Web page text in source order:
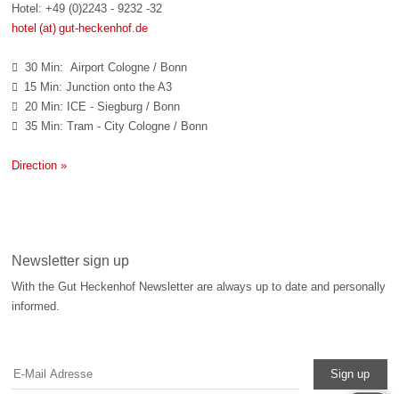
Hotel: +49 (0)2243 - 9232 -32
hotel (at) gut-heckenhof.de
 30 Min: Airport Cologne / Bonn
 15 Min: Junction onto the A3
 20 Min: ICE - Siegburg / Bonn
 35 Min: Tram - City Cologne / Bonn
Direction »
Newsletter sign up
With the Gut Heckenhof Newsletter are always up to date and personally
informed.
Sign up